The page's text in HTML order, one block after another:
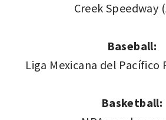
Creek Speedway
Baseball:
Liga Mexicana del Pacífico
Basketball: